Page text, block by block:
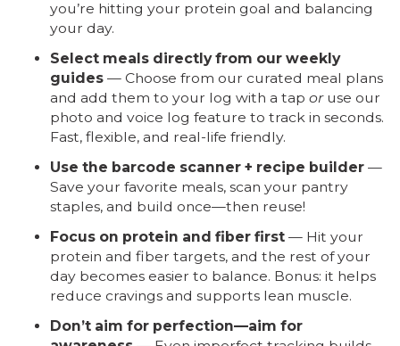
you’re hitting your protein goal and balancing
your day.
Select meals directly from our weekly
guides— Choose from our curated meal plans
and add them to your log with a tap oruse our
photo and voice log feature to track in seconds.
Fast, flexible, and real-life friendly.
Use the barcode scanner + recipe builder—
Save your favorite meals, scan your pantry
staples, and build once—then reuse!
Focus on protein and fiber first— Hit your
protein and fiber targets, and the rest of your
day becomes easier to balance. Bonus: it helps
reduce cravings and supports lean muscle.
Don’t aim for perfection—aim for